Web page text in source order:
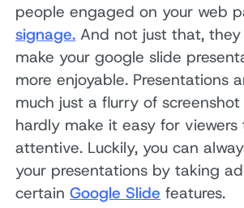
people engaged on your web
signage. And not just that,
make your google slide
more enjoyable. Presentations
much just a flurry of
hardly make it easy for viewers
attentive. Luckily, you can
your presentations by taking
certainGoogle Slide features.